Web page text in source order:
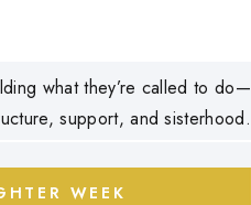
WEEK
what they’re called to do—
support, and sisterhood.